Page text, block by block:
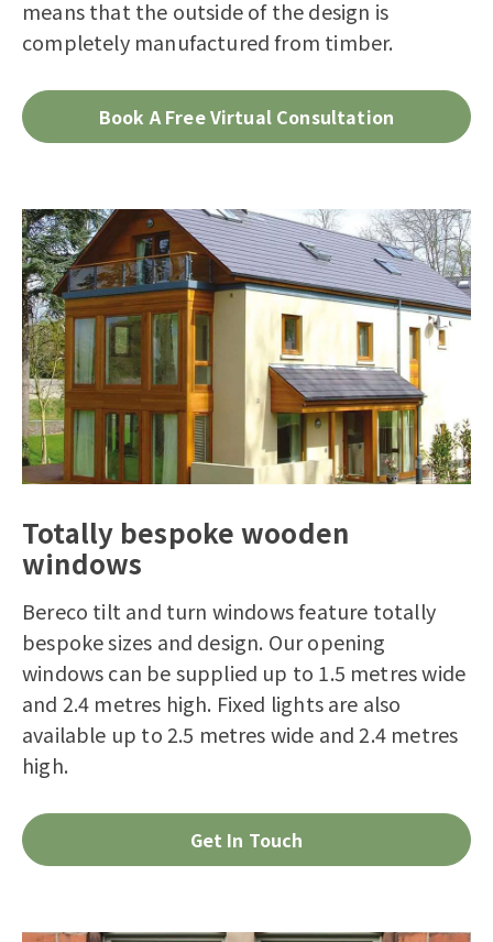
means that the outside of the design is
completely manufactured from timber.
Book A Free Virtual Consultation
Totally bespoke wooden
windows
Bereco tilt and turn windows feature totally
bespoke sizes and design. Our opening
windows can be supplied up to 1.5 metres wide
and 2.4 metres high. Fixed lights are also
available up to 2.5 metres wide and 2.4 metres
high.
Get In Touch